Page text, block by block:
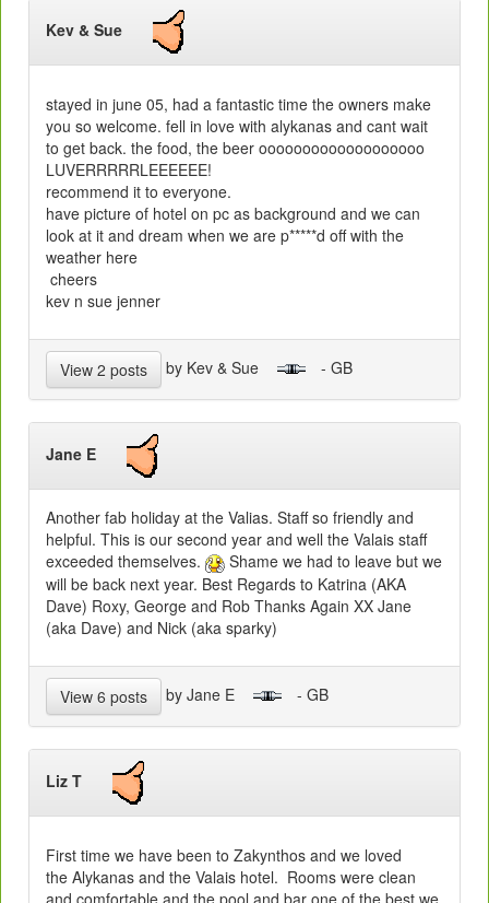
Kev & Sue
stayed in june 05, had a fantastic time the owners make
you so welcome. fell in love with alykanas and cant wait
to get back. the food, the beer ooooooooooooooooooo
LUVERRRRRLEEEEEE!
recommend it to everyone.
have picture of hotel on pc as background and we can
look at it and dream when we are p*****d off with the
weather here
cheers
kev n sue jenner
View 2 posts by Kev & Sue - GB
Jane E
Another fab holiday at the Valias. Staff so friendly and
helpful. This is our second year and well the Valais staff
exceeded themselves.
Shame we had to leave but we
will be back next year. Best Regards to Katrina (AKA
Dave) Roxy, George and Rob Thanks Again XX Jane
(aka Dave) and Nick (aka sparky)
View 6 posts by Jane E - GB
Liz T
First time we have been to Zakynthos and we loved
the Alykanas and the Valais hotel. Rooms were clean